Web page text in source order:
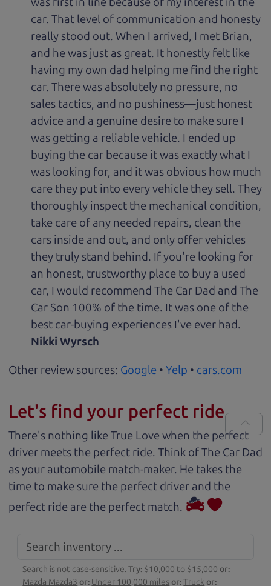
car. That level of communication and honesty
really stood out. When I arrived, I met Brian,
and he was just as great. It honestly felt like
having my own dad helping me find the right
car. There was absolutely no pressure, no
sales tactics, and no pushiness—just honest
advice and a genuine desire to make sure I
was getting a reliable vehicle. I ended up
buying the car because it was exactly what I
was looking for, and it was obvious how much
care they put into every vehicle they sell. They
thoroughly inspect the mechanical condition,
take care of any needed repairs, clean the
cars inside and out, and only offer vehicles
they truly stand behind. If you're looking for
an honest, trustworthy place to buy a used
car, I would recommend The Car Dad and The
Car Son 100% of the time. It was one of the
best car-buying experiences I've ever had.
Nikki Wyrsch
Other review sources: Google • Yelp • cars.com
Let's find your perfect ride
There's nothing like True Love when the perfect
driver meets the perfect ride. Think of The Car Dad
as your automobile match-maker. He takes the
time to make sure the perfect driver and the
perfect ride are the perfect match.
Search is not case-sensitive.Try: $10,000 to $15,000 or:
Mazda Mazda3 or: Under 100,000 miles or:Truck or: